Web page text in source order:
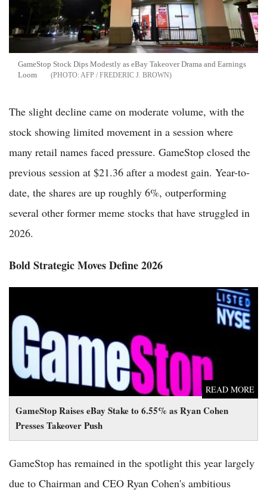
GameStop Stock Dips Modestly as eBay Takeover Drama and Earnings
Loom
AFP / FREDERIC J. BROWN
The slight decline came on moderate volume, with the
stock showing limited movement in a session where
many retail names faced pressure. GameStop closed the
previous session at $21.36 after a modest gain. Year-to-
date, the shares are up roughly 6%, outperforming
several other former meme stocks that have struggled in
2026.
Bold Strategic Moves Define 2026
GameStop Raises eBay Stake to 6.55% as Ryan Cohen
Presses Takeover Push
READ MORE
GameStop Raises eBay Stake to 6.55% as Ryan Cohen Presses
Takeover Push
GameStop has remained in the spotlight this year largely
due to Chairman and CEO Ryan Cohen's ambitious